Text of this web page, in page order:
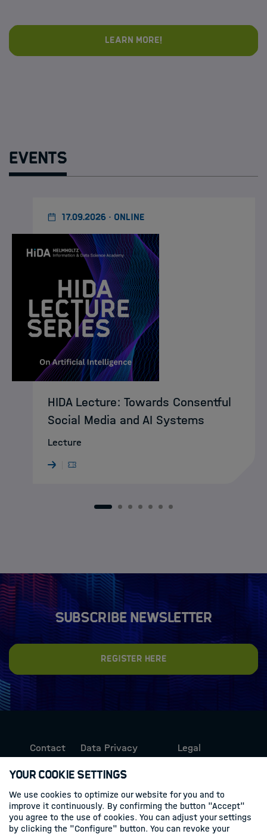
Learn more!
Events
17.09.2026 · ONLINE
HIDA Lecture: Towards Consentful
Social Media and AI Systems
Lecture
1 2 3 4 5 6 7
Subscribe newsletter
Register here
Contact
Data Privacy
Legal
Follow us
Linkedin
Your Cookie Settings
We use cookies to optimize our website for you and to
improve it continuously. By confirming the button "Accept"
you agree to the use of cookies. You can adjust your settings
by clicking the "Configure" button. You can revoke your